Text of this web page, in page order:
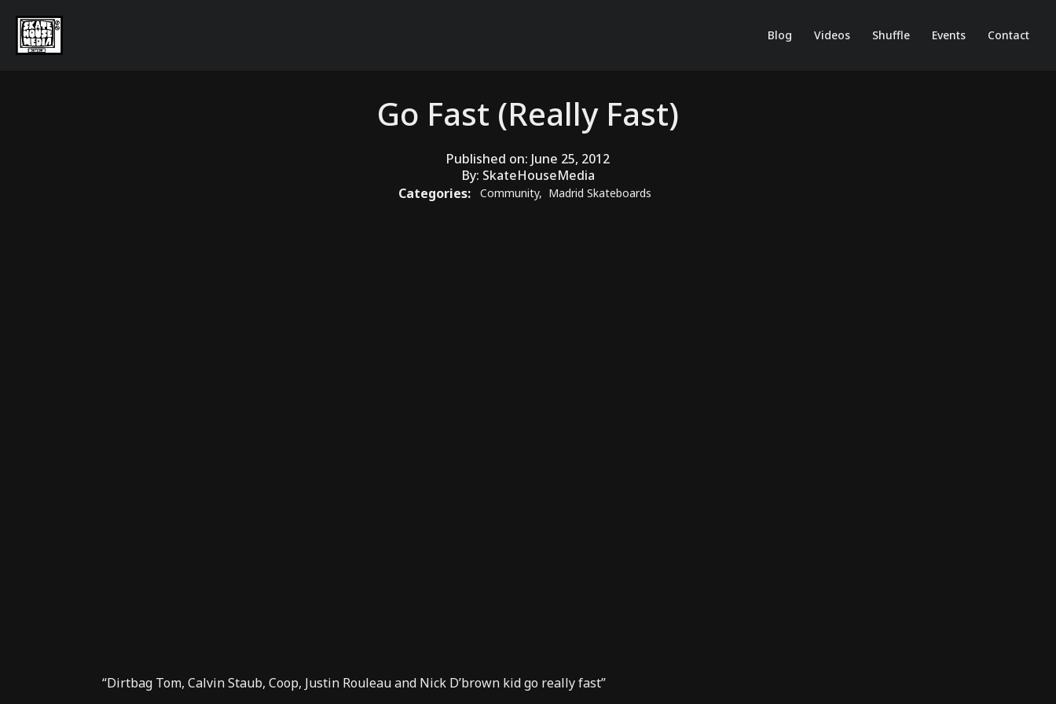
Blog Videos Shuffle Events Contact
Go Fast (Really Fast)
Published on: June 25, 2012
By: SkateHouseMedia
Categories:
Community, Madrid Skateboards
“Dirtbag Tom, Calvin Staub, Coop, Justin Rouleau and Nick D’brown kid go really fast”